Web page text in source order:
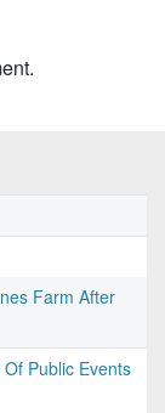
Farm After
Public Events